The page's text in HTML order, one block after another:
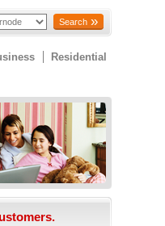
Search
Residential